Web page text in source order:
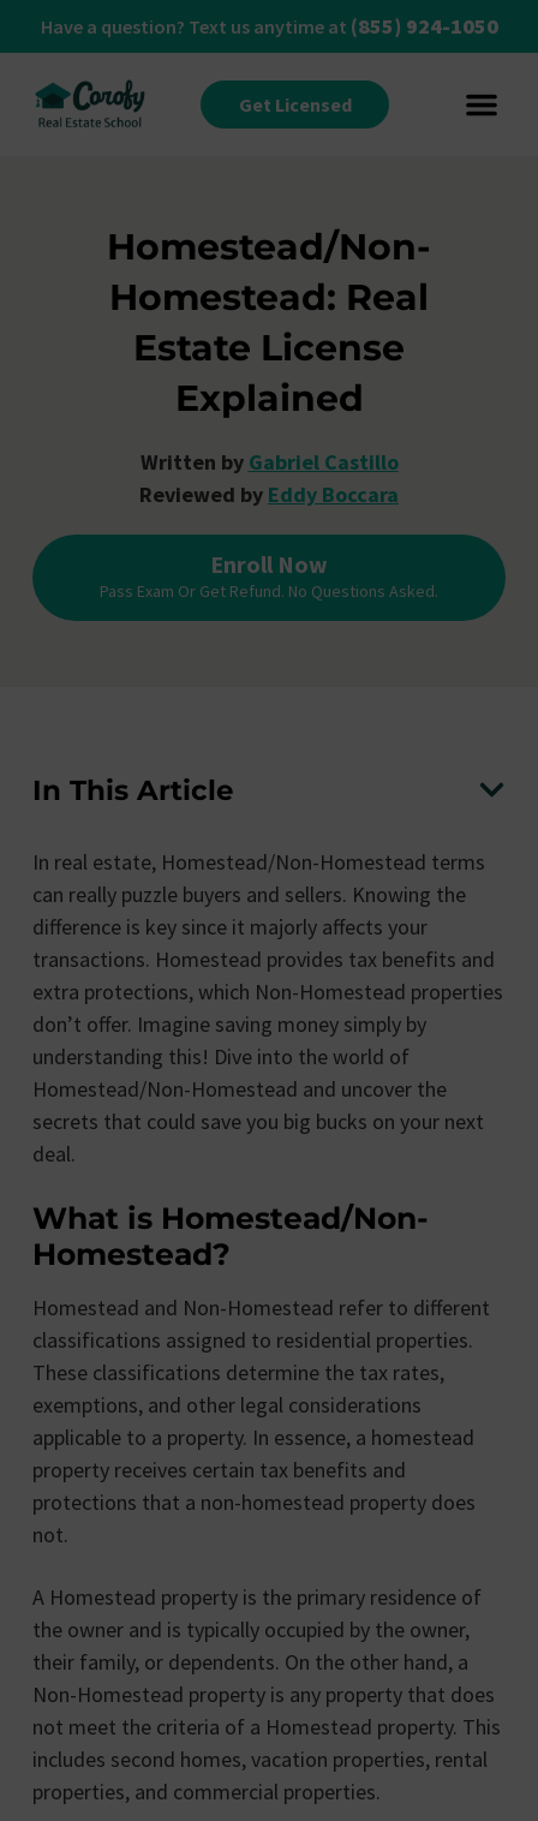
Have a question? Text us anytime at (855) 924-1050
Get Licensed
Homestead/Non-
Homestead: Real
Estate License
Explained
Written by Gabriel Castillo
Reviewed by Eddy Boccara
Enroll Now
Pass Exam Or Get Refund. No Questions Asked.
In This Article
In real estate, Homestead/Non-Homestead terms
can really puzzle buyers and sellers. Knowing the
difference is key since it majorly affects your
transactions. Homestead provides tax benefits and
extra protections, which Non-Homestead properties
don’t offer. Imagine saving money simply by
understanding this! Dive into the world of
Homestead/Non-Homestead and uncover the
secrets that could save you big bucks on your next
deal.
What is Homestead/Non-
Homestead?
Homestead and Non-Homestead refer to different
classifications assigned to residential properties.
These classifications determine the tax rates,
exemptions, and other legal considerations
applicable to a property. In essence, a homestead
property receives certain tax benefits and
protections that a non-homestead property does
not.
A Homestead property is the primary residence of
the owner and is typically occupied by the owner,
their family, or dependents. On the other hand, a
Non-Homestead property is any property that does
not meet the criteria of a Homestead property. This
includes second homes, vacation properties, rental
properties, and commercial properties.